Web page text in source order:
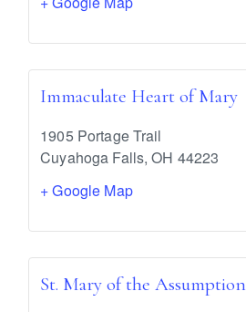
Immaculate Heart of Mary
1905 Portage Trail
Cuyahoga Falls, OH 44223
+ Google Map
St. Mary of the Assumption